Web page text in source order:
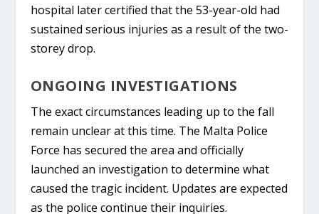
hospital later certified that the 53-year-old had
sustained serious injuries as a result of the two-
storey drop.
ONGOING INVESTIGATIONS
The exact circumstances leading up to the fall
remain unclear at this time. The Malta Police
Force has secured the area and officially
launched an investigation to determine what
caused the tragic incident. Updates are expected
as the police continue their inquiries.